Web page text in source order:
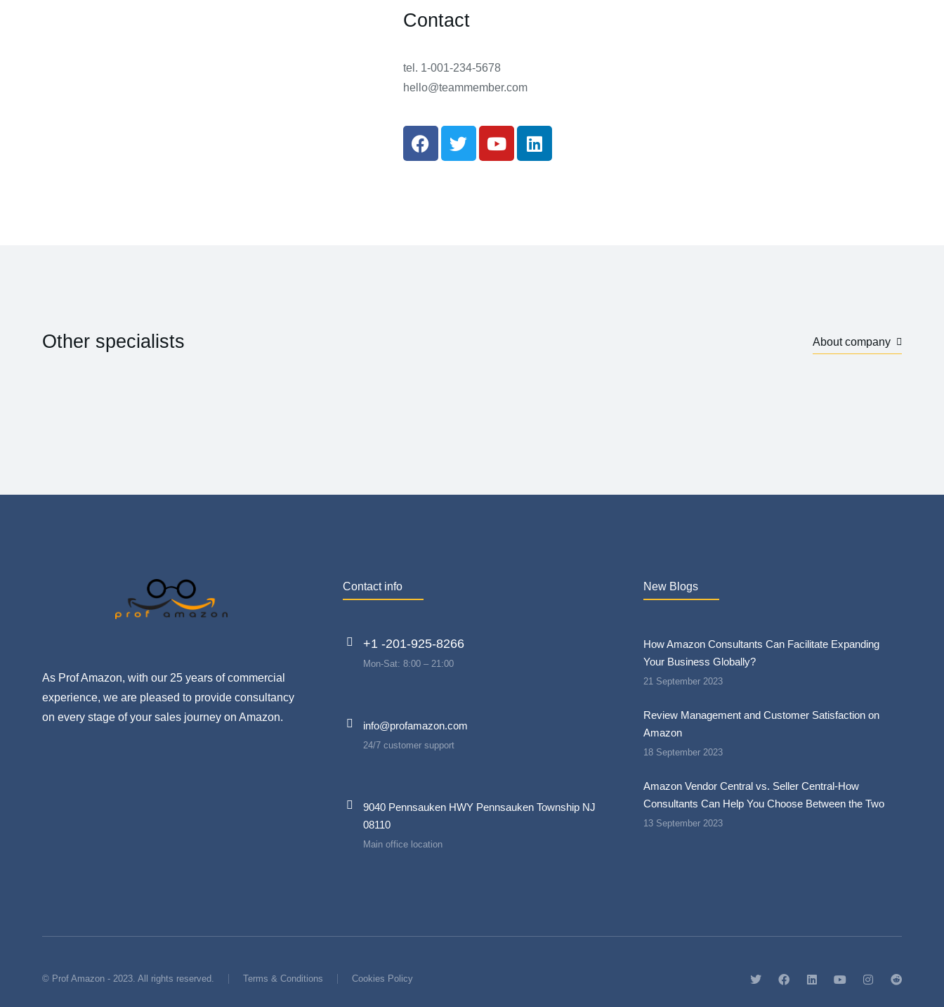
Contact
tel. 1-001-234-5678
hello@teammember.com
Other specialists About company
As Prof Amazon, with our 25 years of commercial
experience, we are pleased to provide consultancy
on every stage of your sales journey on Amazon.
Contact info
+1 -201-925-8266
Mon-Sat: 8:00 – 21:00
info@profamazon.com
24/7 customer support
9040 Pennsauken HWY Pennsauken Township NJ
08110
Main office location
New Blogs
How Amazon Consultants Can Facilitate Expanding
Your Business Globally?
21 September 2023
Review Management and Customer Satisfaction on
Amazon
18 September 2023
Amazon Vendor Central vs. Seller Central-How
Consultants Can Help You Choose Between the Two
13 September 2023
© Prof Amazon - 2023. All rights reserved. Terms & Conditions Cookies Policy